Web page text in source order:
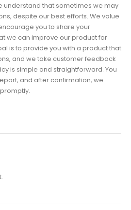
understand that sometimes we may
despite our best efforts. We value
you to share your
we can improve our product for
is to provide you with a product that
and we take customer feedback
is simple and straightforward. You
and after confirmation, we